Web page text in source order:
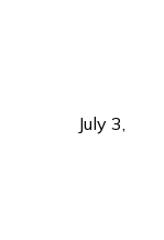
July 3,